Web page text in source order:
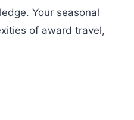
Your seasonal
of award travel,